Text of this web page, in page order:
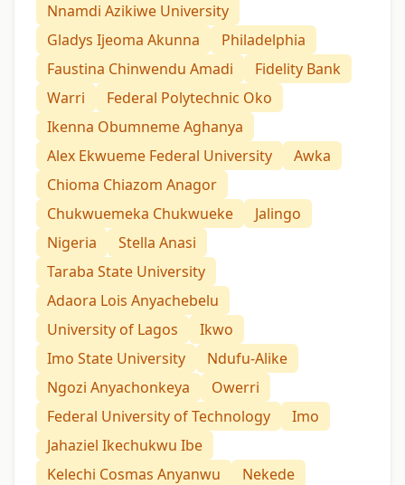
Nnamdi Azikiwe University
Gladys Ijeoma Akunna
Philadelphia
Faustina Chinwendu Amadi
Fidelity Bank
Warri
Federal Polytechnic Oko
Ikenna Obumneme Aghanya
Alex Ekwueme Federal University
Awka
Chioma Chiazom Anagor
Chukwuemeka Chukwueke
Jalingo
Nigeria
Stella Anasi
Taraba State University
Adaora Lois Anyachebelu
University of Lagos
Ikwo
Imo State University
Ndufu-Alike
Ngozi Anyachonkeya
Owerri
Federal University of Technology
Imo
Jahaziel Ikechukwu Ibe
Kelechi Cosmas Anyanwu
Nekede